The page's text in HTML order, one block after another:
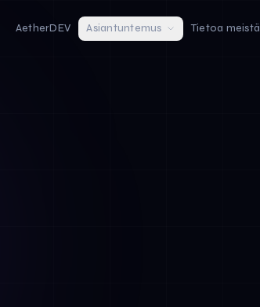
AetherDEV Asiantuntemus Tietoa meistä